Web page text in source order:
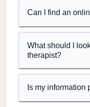
Can I find an
What should I
therapist?
Is my information